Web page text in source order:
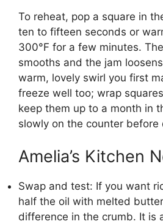
To reheat, pop a square in
ten to fifteen seconds or
300°F for a few minutes.
smooths and the jam
warm, lovely swirl you first
freeze well too; wrap
keep them up to a month in
slowly on the counter before
Amelia’s Kitchen
Swap and test: If you want
half the oil with melted
difference in the crumb. It is